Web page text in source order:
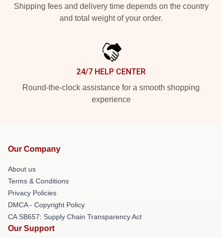
Shipping fees and delivery time depends on the country
and total weight of your order.
24/7 HELP CENTER
Round-the-clock assistance for a smooth shopping
experience
Our Company
About us
Terms & Conditions
Privacy Policies
DMCA - Copyright Policy
CA SB657: Supply Chain Transparency Act
Our Support